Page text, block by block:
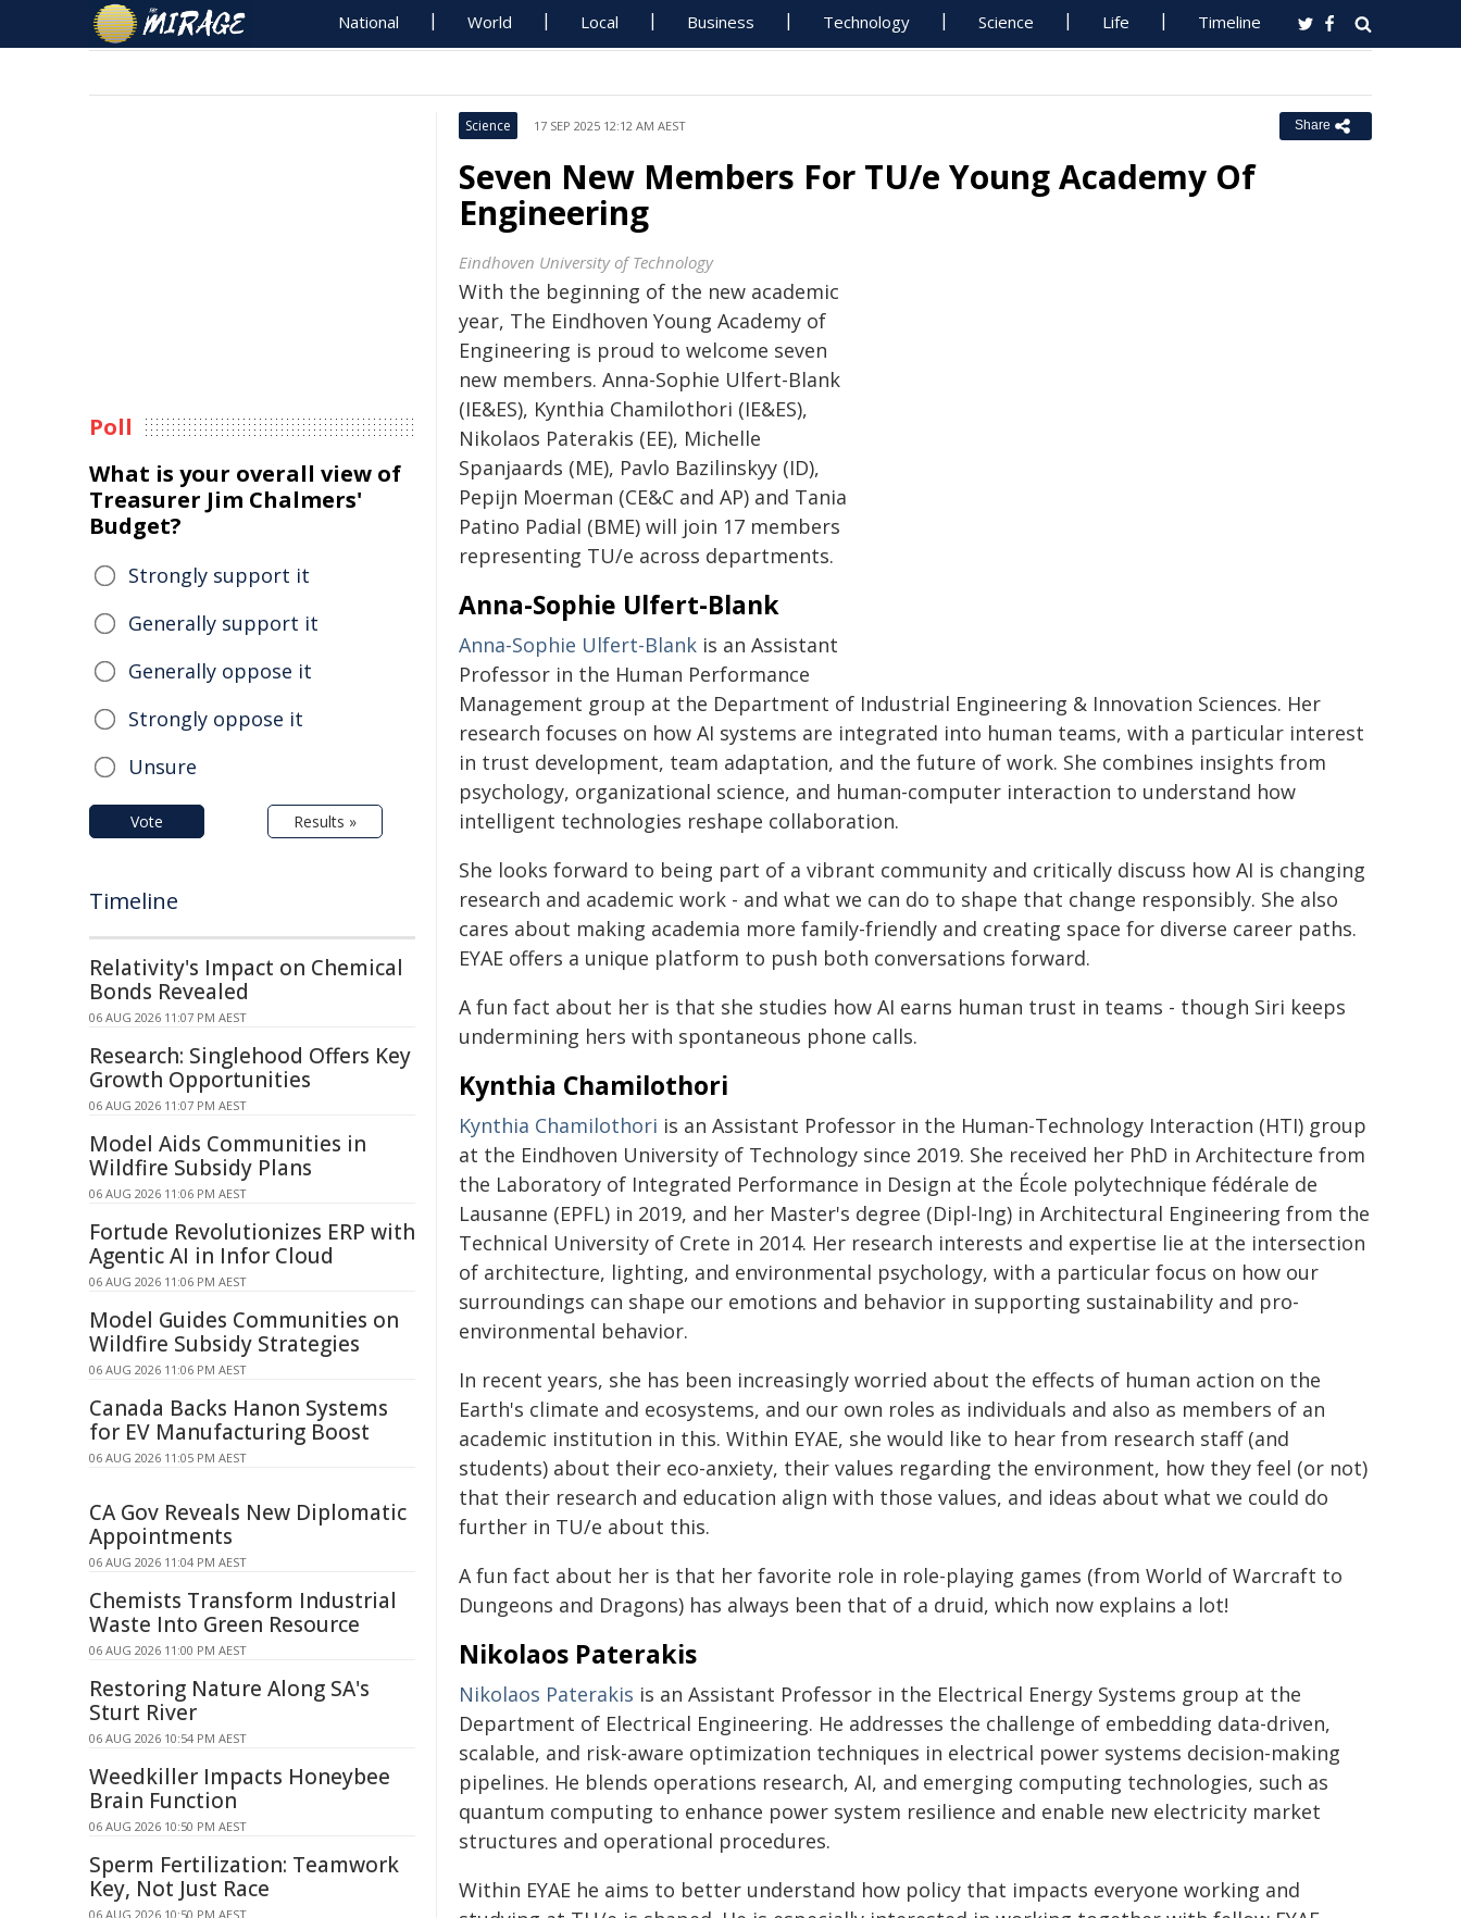
National World Local Business Technology Science Life Timeline
Science 17 SEP 2025 12:12 AM AEST Share
Seven New Members For TU/e Young Academy Of
Engineering
Eindhoven University of Technology
With the beginning of the new academic
year, The Eindhoven Young Academy of
Engineering is proud to welcome seven
new members. Anna-Sophie Ulfert-Blank
(IE&ES), Kynthia Chamilothori (IE&ES),
Nikolaos Paterakis (EE), Michelle
Spanjaards (ME), Pavlo Bazilinskyy (ID),
Pepijn Moerman (CE&C and AP) and Tania
Patino Padial (BME) will join 17 members
representing TU/e across departments.
Anna-Sophie Ulfert-Blank
Anna-Sophie Ulfert-Blank is an Assistant
Professor in the Human Performance
Management group at the Department of Industrial Engineering & Innovation Sciences. Her
research focuses on how AI systems are integrated into human teams, with a particular interest
in trust development, team adaptation, and the future of work. She combines insights from
psychology, organizational science, and human-computer interaction to understand how
intelligent technologies reshape collaboration.
She looks forward to being part of a vibrant community and critically discuss how AI is changing
research and academic work - and what we can do to shape that change responsibly. She also
cares about making academia more family-friendly and creating space for diverse career paths.
EYAE offers a unique platform to push both conversations forward.
A fun fact about her is that she studies how AI earns human trust in teams - though Siri keeps
undermining hers with spontaneous phone calls.
Kynthia Chamilothori
Kynthia Chamilothori is an Assistant Professor in the Human-Technology Interaction (HTI) group
at the Eindhoven University of Technology since 2019. She received her PhD in Architecture from
the Laboratory of Integrated Performance in Design at the École polytechnique fédérale de
Lausanne (EPFL) in 2019, and her Master's degree (Dipl-Ing) in Architectural Engineering from the
Technical University of Crete in 2014. Her research interests and expertise lie at the intersection
of architecture, lighting, and environmental psychology, with a particular focus on how our
surroundings can shape our emotions and behavior in supporting sustainability and pro-
environmental behavior.
In recent years, she has been increasingly worried about the effects of human action on the
Earth's climate and ecosystems, and our own roles as individuals and also as members of an
academic institution in this. Within EYAE, she would like to hear from research staff (and
students) about their eco-anxiety, their values regarding the environment, how they feel (or not)
that their research and education align with those values, and ideas about what we could do
further in TU/e about this.
A fun fact about her is that her favorite role in role-playing games (from World of Warcraft to
Dungeons and Dragons) has always been that of a druid, which now explains a lot!
Nikolaos Paterakis
Nikolaos Paterakis is an Assistant Professor in the Electrical Energy Systems group at the
Department of Electrical Engineering. He addresses the challenge of embedding data-driven,
scalable, and risk-aware optimization techniques in electrical power systems decision-making
pipelines. He blends operations research, AI, and emerging computing technologies, such as
quantum computing to enhance power system resilience and enable new electricity market
structures and operational procedures.
Within EYAE he aims to better understand how policy that impacts everyone working and
Poll
What is your overall view of
Treasurer Jim Chalmers'
Budget?
Strongly support it
Generally support it
Generally oppose it
Strongly oppose it
Unsure
Vote Results »
Timeline
Relativity's Impact on Chemical
Bonds Revealed
06 AUG 2026 11:07 PM AEST
Research: Singlehood Offers Key
Growth Opportunities
06 AUG 2026 11:07 PM AEST
Model Aids Communities in
Wildfire Subsidy Plans
06 AUG 2026 11:06 PM AEST
Fortude Revolutionizes ERP with
Agentic AI in Infor Cloud
06 AUG 2026 11:06 PM AEST
Model Guides Communities on
Wildfire Subsidy Strategies
06 AUG 2026 11:06 PM AEST
Canada Backs Hanon Systems
for EV Manufacturing Boost
06 AUG 2026 11:05 PM AEST
CA Gov Reveals New Diplomatic
Appointments
06 AUG 2026 11:04 PM AEST
Chemists Transform Industrial
Waste Into Green Resource
06 AUG 2026 11:00 PM AEST
Restoring Nature Along SA's
Sturt River
06 AUG 2026 10:54 PM AEST
Weedkiller Impacts Honeybee
Brain Function
06 AUG 2026 10:50 PM AEST
Sperm Fertilization: Teamwork
Key, Not Just Race
06 AUG 2026 10:50 PM AEST